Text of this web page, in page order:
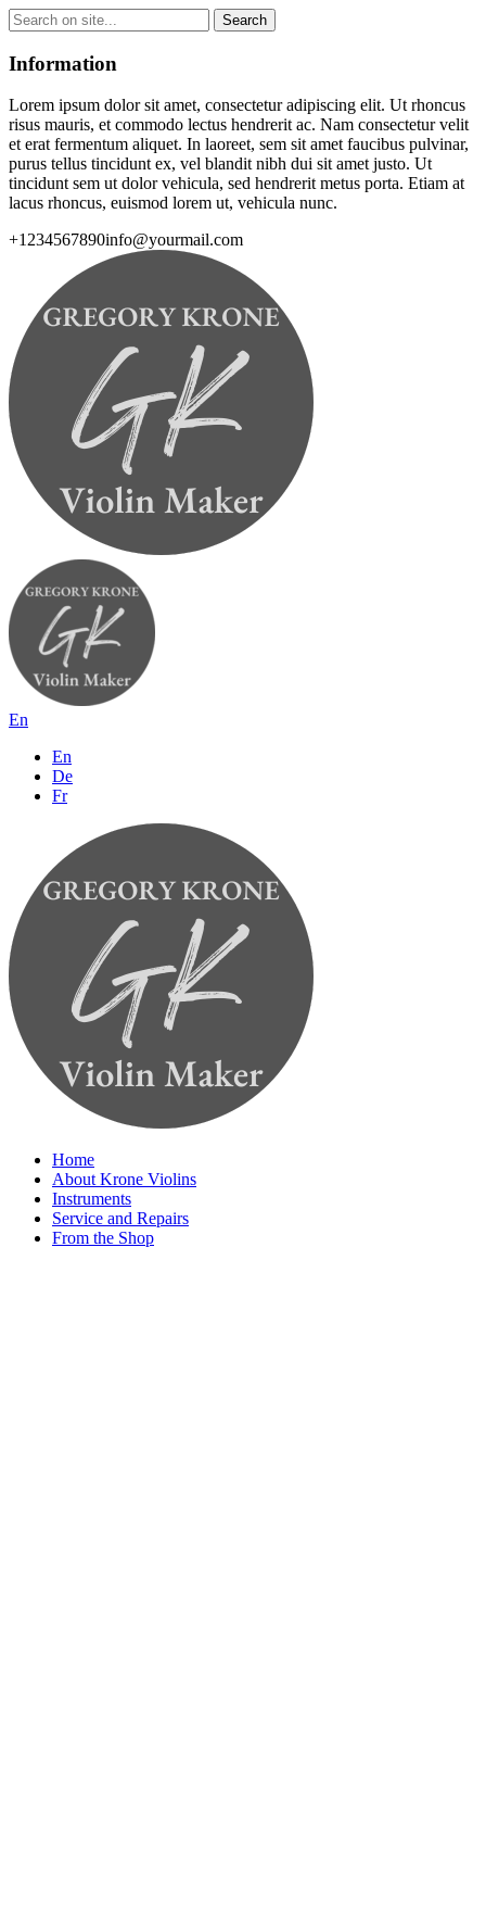
Information
Lorem ipsum dolor sit amet, consectetur adipiscing elit. Ut rhoncus
risus mauris, et commodo lectus hendrerit ac. Nam consectetur velit
et erat fermentum aliquet. In laoreet, sem sit amet faucibus pulvinar,
purus tellus tincidunt ex, vel blandit nibh dui sit amet justo. Ut
tincidunt sem ut dolor vehicula, sed hendrerit metus porta. Etiam at
lacus rhoncus, euismod lorem ut, vehicula nunc.
+1234567890info@yourmail.com
En
En
De
Fr
Home
About Krone Violins
Instruments
Service and Repairs
From the Shop